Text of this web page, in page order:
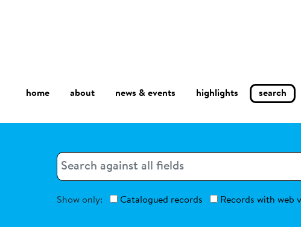
home about news & events highlights search
Search
Search
Show only: Catalogued records Records with web